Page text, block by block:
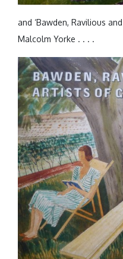
and ‘Bawden, Ravilious
Malcolm Yorke . . . .